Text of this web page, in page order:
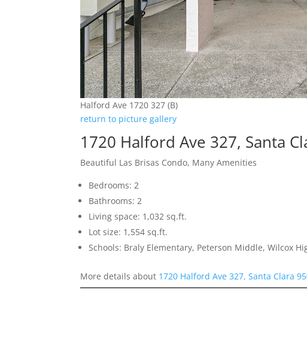
Halford Ave 1720 327 (B)
return to picture gallery
1720 Halford Ave 327, Santa
Beautiful Las Brisas Condo, Many Amenities
Bedrooms: 2
Bathrooms: 2
Living space: 1,032 sq.ft.
Lot size: 1,554 sq.ft.
Schools: Braly Elementary, Peterson Middle, Wilcox
More details about 1720 Halford Ave 327, Santa Clara